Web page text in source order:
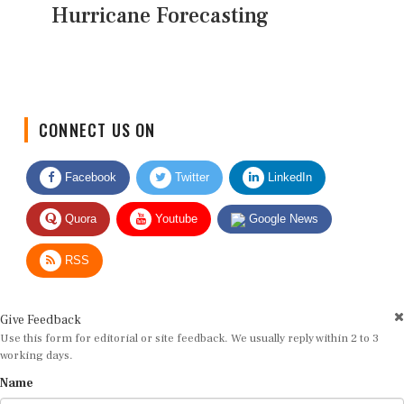
Hurricane Forecasting
Facebook Twitter LinkedIn
Quora Youtube Google News
RSS
Use this form for editorial or site feedback. We usually reply within 2 to 3
working days.